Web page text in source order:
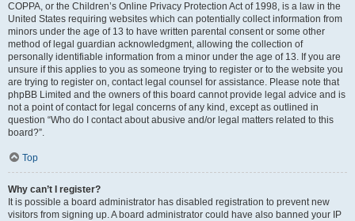
COPPA, or the Children’s Online Privacy Protection Act of 1998, is a law in the
United States requiring websites which can potentially collect information from
minors under the age of 13 to have written parental consent or some other
method of legal guardian acknowledgment, allowing the collection of
personally identifiable information from a minor under the age of 13. If you are
unsure if this applies to you as someone trying to register or to the website you
are trying to register on, contact legal counsel for assistance. Please note that
phpBB Limited and the owners of this board cannot provide legal advice and is
not a point of contact for legal concerns of any kind, except as outlined in
question “Who do I contact about abusive and/or legal matters related to this
board?”.
Top
Why can’t I register?
It is possible a board administrator has disabled registration to prevent new
visitors from signing up. A board administrator could have also banned your IP